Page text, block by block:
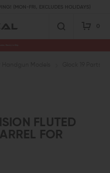
(MON-FRI, EXCLUDES HOLIDAYS)
0
FLUTED
FOR